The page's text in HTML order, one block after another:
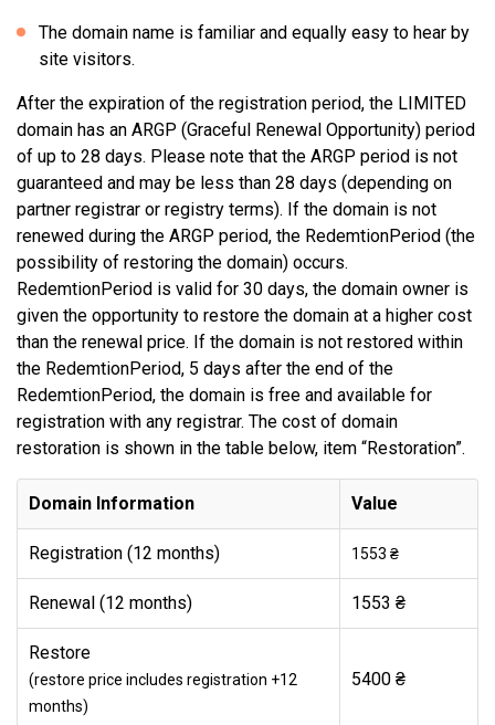
The domain name is familiar and equally easy to hear by
site visitors.
After the expiration of the registration period, the LIMITED
domain has an ARGP (Graceful Renewal Opportunity) period
of up to 28 days. Please note that the ARGP period is not
guaranteed and may be less than 28 days (depending on
partner registrar or registry terms). If the domain is not
renewed during the ARGP period, the RedemtionPeriod (the
possibility of restoring the domain) occurs.
RedemtionPeriod is valid for 30 days, the domain owner is
given the opportunity to restore the domain at a higher cost
than the renewal price. If the domain is not restored within
the RedemtionPeriod, 5 days after the end of the
RedemtionPeriod, the domain is free and available for
registration with any registrar. The cost of domain
restoration is shown in the table below, item “Restoration”.
Domain Information Value
Registration (12 months) 1553 ₴
Renewal (12 months) 1553 ₴
Restore
(restore price includes registration +12
months)
5400 ₴